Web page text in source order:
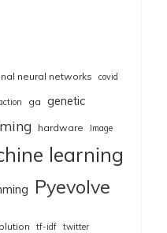
neural networks covid
ga genetic
hardware Image
learning
Pyevolve
tf-idf twitter